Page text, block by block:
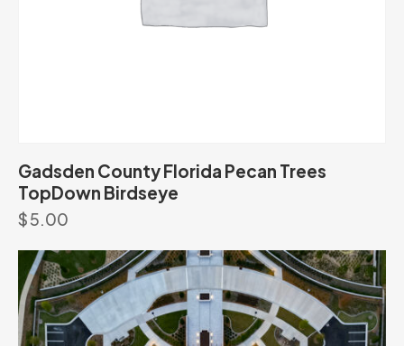
Gadsden County Florida Pecan Trees
TopDown Birdseye
$5.00